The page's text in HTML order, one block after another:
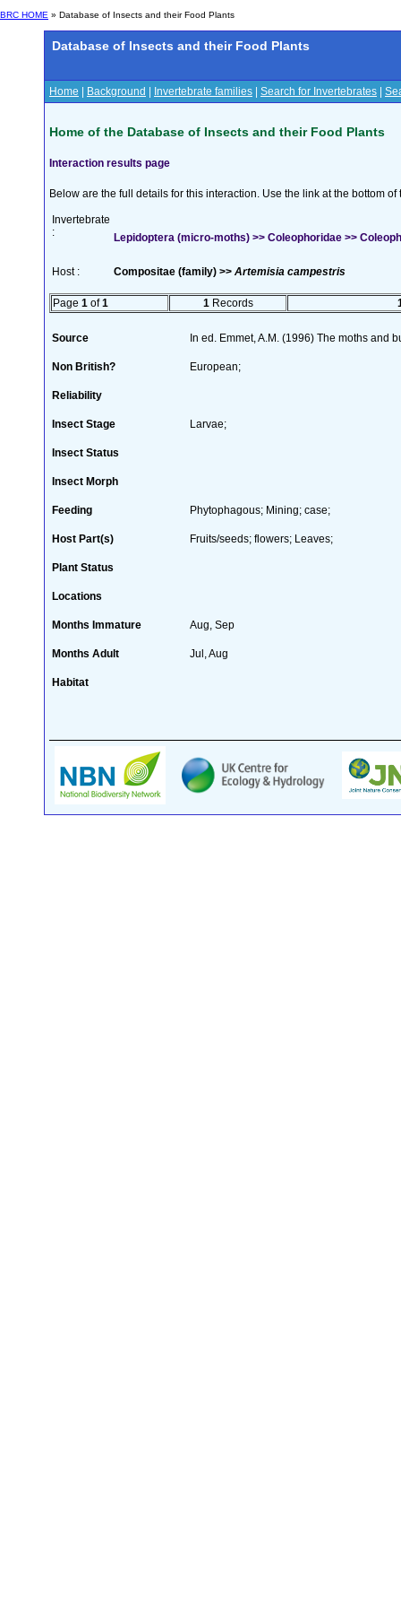
BRC HOME » Database of Insects and their Food Plants
Database of Insects and their Food Plants
Home Background Invertebrate families Search for Invertebrates
Home of the Database of Insects and their Food Plants
Interaction results page
Below are the full details for this interaction. Use the link at the bottom
Invertebrate
:
Lepidoptera (micro-moths) >> Coleophoridae >>
Host : Compositae (family) >> Artemisia campestris
Page 1 of1 1 Records
Source In ed. Emmet, A.M. (1996) The moths and
Non British? European;
Reliability
Insect Stage Larvae;
Insect Status
Insect Morph
Feeding Phytophagous; Mining; case;
Host Part(s) Fruits/seeds; flowers; Leaves;
Plant Status
Locations
Months Immature Aug, Sep
Months Adult Jul, Aug
Habitat